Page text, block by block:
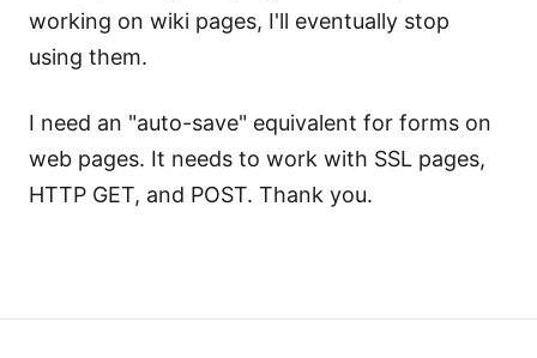
working on wiki pages, I'll eventually stop
using them.
I need an "auto-save" equivalent for forms on
web pages. It needs to work with SSL pages,
HTTP GET, and POST. Thank you.